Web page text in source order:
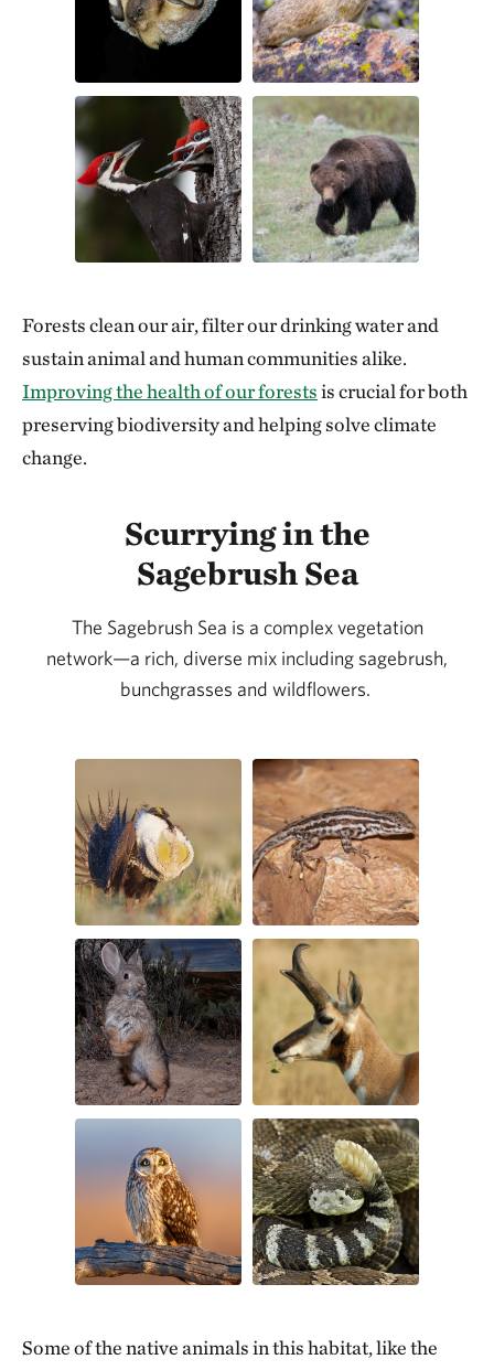
Forests clean our air, filter our drinking water and
sustain animal and human communities alike.
Improving the health of our forestsis crucial for both
preserving biodiversity and helping solve climate
change.
Scurrying in the
Sagebrush Sea
The Sagebrush Sea is a complex vegetation
network—a rich, diverse mix including sagebrush,
bunchgrasses and wildflowers.
Some of the native animals in this habitat, like the